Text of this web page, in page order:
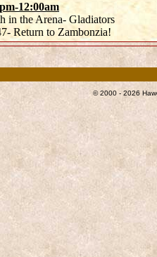
12:00am
in the Arena- Gladiators
Return to Zambonzia!
© 2000 - 2026